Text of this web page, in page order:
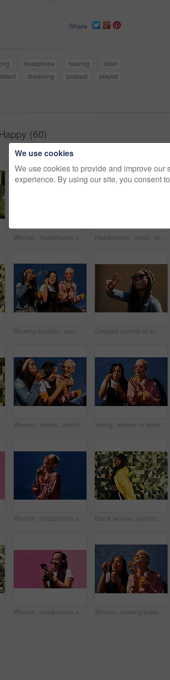
Share
headphone hearing
listen
streaming podcast
playlist
(60)
Woman, headphones and happy music for podcast in the city, pink wall background and call on smartphone. Streaming, funny and female with coffee listening to track, singing on cellphone and excited Headphones, music and happy woman for podcast in the city, radio on smartphone and pink wall background. Streaming, smile and female with coffee listening to song, excited and singing on cellphone
Cropped shot of an attractive young woman standing alone against a brightly tiled wall during the day Blowing bubbles, women and fun at wall with urban fashion, streetwear and nostalgia in city. Girl friends, gen z style and relax in sunshine with game, playful and sunglasses with toy for bonding Cropped portrait of an attractive young woman wearing sunglasses and making a peace sign while standing against a wall alone
Headphones, woman and shocked with audio for music, story and news headline in podcast online. Serious gen z girl, subscription and listening with urban style for streaming, sound and wow or omg Women, friends, and blowing bubbles on summer vacation, holiday travel or bonding activity and against a blue wall. Happy, game and ladies playing with soap or wand toy or in freedom and social break Young, women or blowing bubbles on wall for fashion or wellness, cool with heart sunglasses and together. Female people, outdoor or backdrop with sunshine, headphones and clothes for style in USA
Woman, phone and outdoor for audio or coffee, streaming sound and subscription by pink background. Female person, latte and listen to podcast or online for social media, laughing and travel in city Woman, headphones and hearing sound in outdoor, streaming music and jazz by blue background. Female person, confident and listening to podcast or album online, song and outside for radio or playlist Black woman, portrait and jacket in city for fashion, stylish and wall background. Streetwear, trendy outfit and person in urban town for outdoors for holiday, influencer and bucket hat for summer
Woman, headphones and happy music for podcast in the city, pink wall background and audio on smartphone. Streaming, funny and female with coffee listening to track, singing on cellphone and excited Women, blowing bubbles and fun at wall with urban fashion, streetwear and nostalgia in city. Girl friends, gen z style and relax in sunshine with game, playful and sunglasses with toy for bonding
We use cookies
We use cookies to provide and improve our
experience. By using our site, you consent